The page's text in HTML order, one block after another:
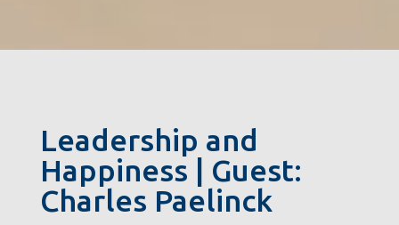
Leadership and
Happiness | Guest:
Charles Paelinck